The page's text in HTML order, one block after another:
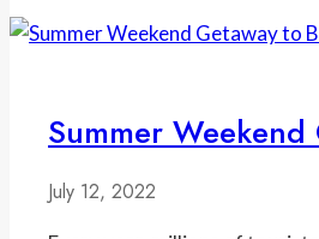
Summer
July 12, 2022